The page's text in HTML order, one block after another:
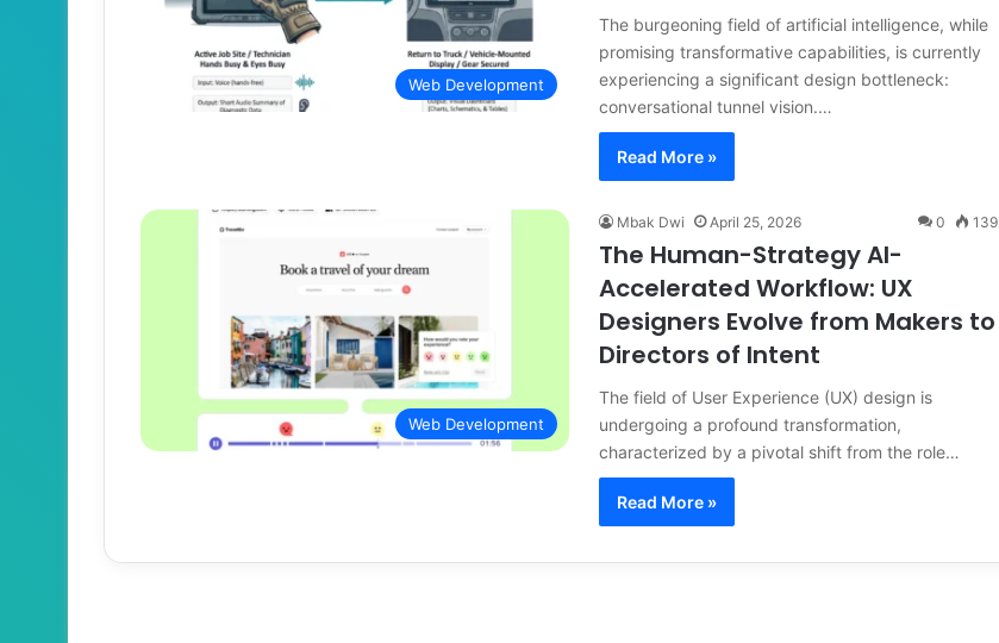
Web Development
The burgeoning field of artificial intelligence, while
promising transformative capabilities, is currently
experiencing a significant design bottleneck:
conversational tunnel vision.…
Read More »
Web Development
Mbak Dwi April 25, 2026 0 139
The Human-Strategy AI-
Accelerated Workflow: UX
Designers Evolve from Makers to
Directors of Intent
The field of User Experience (UX) design is
undergoing a profound transformation,
characterized by a pivotal shift from the role…
Read More »